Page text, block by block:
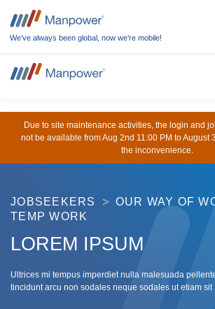
We’ve always been global, now we’re mobile!
Due to site maintenance activities, the login and
not be available from Aug 2nd 11:00 PM to August
the inconvenience.
JOBSEEKERS
OUR WAY OF
TEMP WORK
LOREM IPSUM
Ultrices mi tempus imperdiet nulla malesuada
tincidunt arcu non sodales neque sodales ut etiam sit